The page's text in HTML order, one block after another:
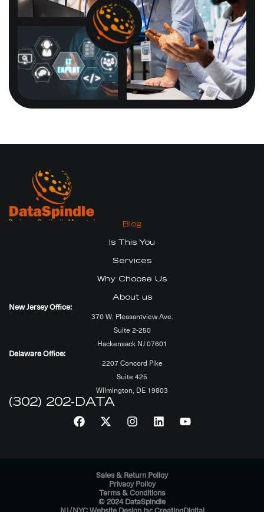
Blog
Is This You
Services
Why Choose Us
About us
New Jersey Office:
370 W. Pleasantview Ave.
Suite 2-250
Hackensack NJ 07601
Delaware Office:
2207 Concord Pike
Suite 425
Wilmington, DE 19803
(302) 202-DATA
© 2024 DataSpindle
Terms & Conditions
Privacy Policy
Sales & Return Policy